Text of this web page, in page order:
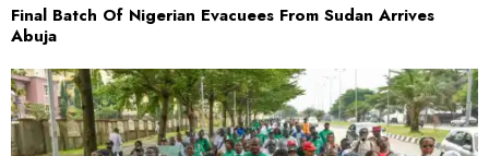
Final Batch Of Nigerian Evacuees From Sudan Arrives
Abuja